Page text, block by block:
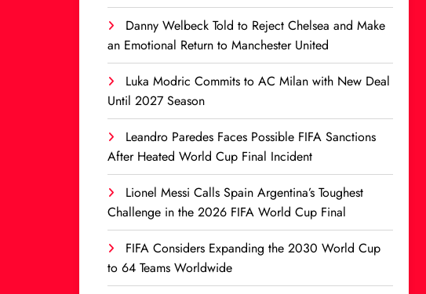
Danny Welbeck Told to Reject Chelsea and Make
an Emotional Return to Manchester United
Luka Modric Commits to AC Milan with New Deal
Until 2027 Season
Leandro Paredes Faces Possible FIFA Sanctions
After Heated World Cup Final Incident
Lionel Messi Calls Spain Argentina’s Toughest
Challenge in the 2026 FIFA World Cup Final
FIFA Considers Expanding the 2030 World Cup
to 64 Teams Worldwide